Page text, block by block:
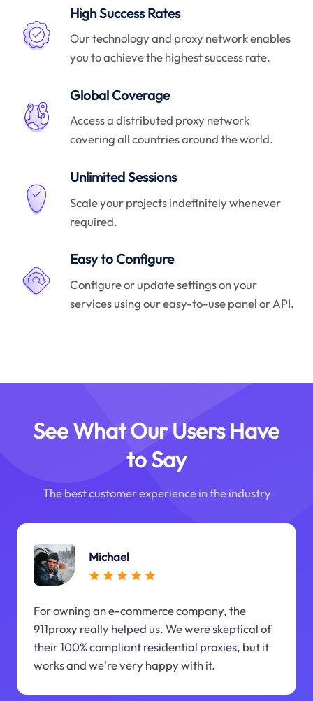
High Success Rates
Our technology and proxy network enables
you to achieve the highest success rate.
Global Coverage
Access a distributed proxy network
covering all countries around the world.
Unlimited Sessions
Scale your projects indefinitely whenever
required.
Easy to Configure
Configure or update settings on your
services using our easy-to-use panel or API.
See What Our Users Have
to Say
The best customer experience in the industry
Michael
For owning an e-commerce company, the
911proxy really helped us. We were skeptical of
their 100% compliant residential proxies, but it
works and we're very happy with it.